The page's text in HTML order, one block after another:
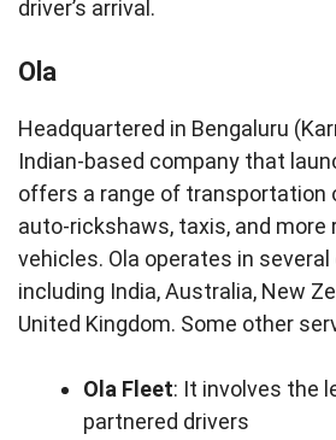
driver’s arrival.
Ola
Headquartered in Bengaluru
Indian-based company that
offers a range of transportation
auto-rickshaws, taxis, and more
vehicles. Ola operates in
including India, Australia, New
United Kingdom. Some other
Ola Fleet: It involves the
partnered drivers